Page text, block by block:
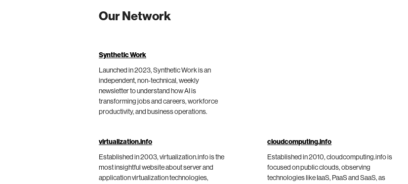
Our Network
Synthetic Work
Launched in 2023, Synthetic Work is an
independent, non-technical, weekly
newsletter to understand how AI is
transforming jobs and careers, workforce
productivity, and business operations.
virtualization.info
Established in 2003, virtualization.info is the
most insightful website about server and
application virtualization technologies,
cloudcomputing.info
Established in 2010, cloudcomputing.info is
focused on public clouds, observing
technologies like IaaS, PaaS and SaaS, as